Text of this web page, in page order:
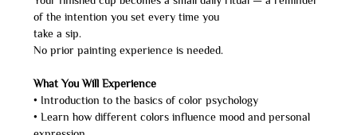
of the intention you set every time you
take a sip.
No prior painting experience is needed.
What You Will Experience
• Introduction to the basics of color psychology
• Learn how different colors influence mood and personal